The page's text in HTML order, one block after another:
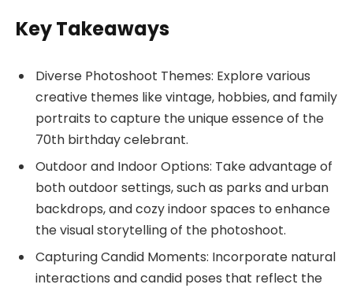
Key Takeaways
Diverse Photoshoot Themes: Explore various
creative themes like vintage, hobbies, and family
portraits to capture the unique essence of the
70th birthday celebrant.
Outdoor and Indoor Options: Take advantage of
both outdoor settings, such as parks and urban
backdrops, and cozy indoor spaces to enhance
the visual storytelling of the photoshoot.
Capturing Candid Moments: Incorporate natural
interactions and candid poses that reflect the